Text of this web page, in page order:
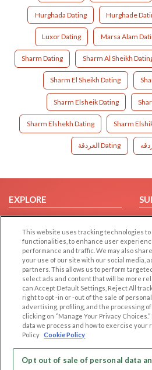
Hurghada Dating Hurghade
Luxor Dating Marsa Alam
Sharm Dating Sharm Al Sheikh
Sharm El Sheikh Dating
Sharm Elsheik Dating
Sharm Elshekh Dating Sharm
الغردقة Dating
EXPLORE
Browse by Category
Browse by Country
Dating Blog
Forum/Topic
LEGAL
Cookie Privacy
Privacy Policy
Terms of use
Code of Conduct
This website uses tracking technologies
functionalities, to enhance user
performance and traffic. We may also
your use of our site with our social media,
partners. This allows us to perform
select ads and content that will be more
can Accept Default Settings, Reject All
right to opt -in or -out of the sale of
advertising, profiling, and the processing
clicking on “Manage Your Privacy
data we process and how to exercise your
Policy Cookie Policy
Opt out of sale of personal data